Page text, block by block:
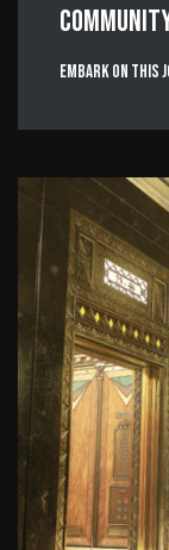
Embark on this